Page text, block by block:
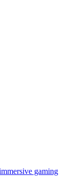
gaming